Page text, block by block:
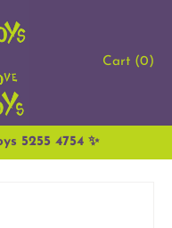
Cart (0)
5255 4754 ✨